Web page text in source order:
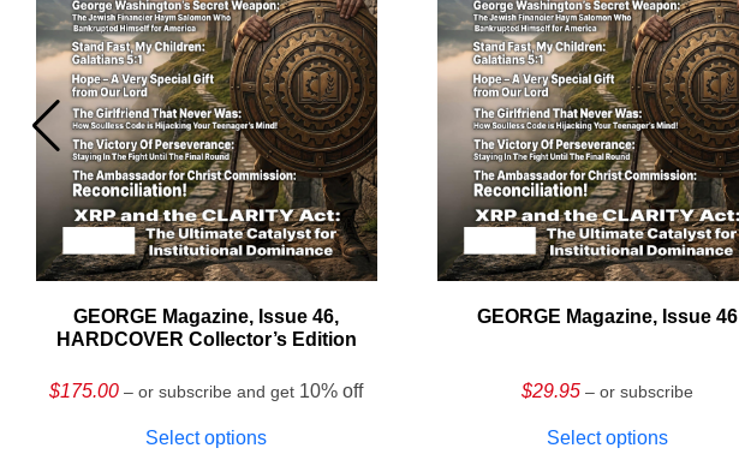
GEORGE Magazine, Issue 46,
HARDCOVER Collector’s Edition
$175.00 – or subscribe and get 10% off
Select options
GEORGE Magazine, Issue 46
$29.95 – or subscribe
Select options